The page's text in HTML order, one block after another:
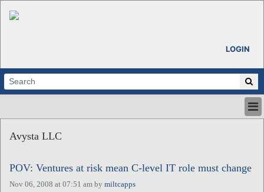
LOGIN
ABOUT
CALENDARS
VENTURE NOTES
Avysta LLC
POV: Ventures at risk mean C-level IT role must change
Nov 06, 2008 at 07:51 am by miltcapps